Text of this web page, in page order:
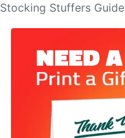
Stocking Stuffers Guide